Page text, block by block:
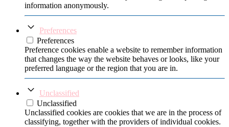
information anonymously.
Preferences
Preferences
Preference cookies enable a website to remember information
that changes the way the website behaves or looks, like your
preferred language or the region that you are in.
Unclassified
Unclassified
Unclassified cookies are cookies that we are in the process of
classifying, together with the providers of individual cookies.